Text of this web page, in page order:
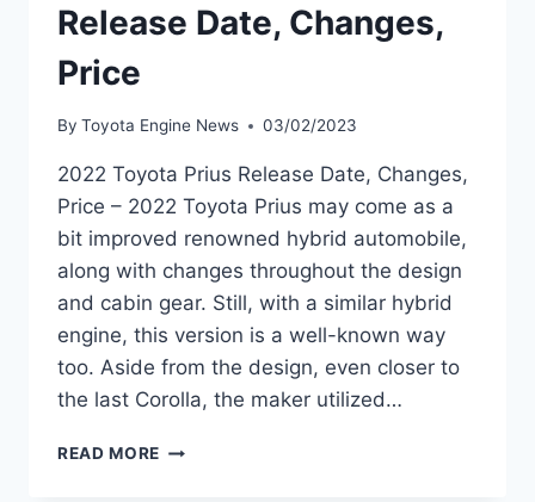
Release Date, Changes,
Price
By Toyota Engine News 03/02/2023
2022 Toyota Prius Release Date, Changes,
Price – 2022 Toyota Prius may come as a
bit improved renowned hybrid automobile,
along with changes throughout the design
and cabin gear. Still, with a similar hybrid
engine, this version is a well-known way
too. Aside from the design, even closer to
the last Corolla, the maker utilized…
READ MORE 2022